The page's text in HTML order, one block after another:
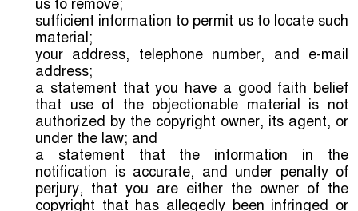
us to remove;
sufficient information to permit us to locate such
material;
your address, telephone number, and e-mail
address;
a statement that you have a good faith belief
that use of the objectionable material is not
authorized by the copyright owner, its agent, or
under the law; and
a statement that the information in the
notification is accurate, and under penalty of
perjury, that you are either the owner of the
copyright that has allegedly been infringed or